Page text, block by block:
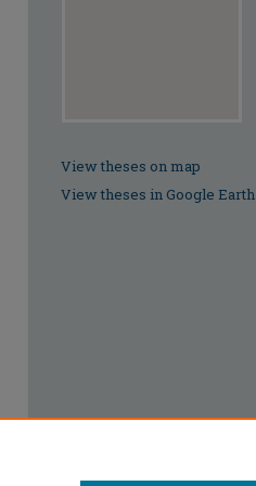
View theses on map
View theses in Google Earth